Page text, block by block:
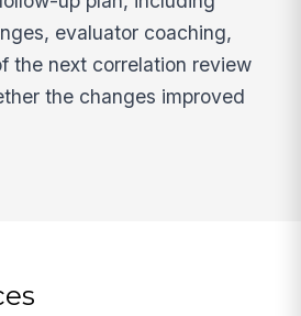
evaluator coaching,
the next correlation review
the changes improved